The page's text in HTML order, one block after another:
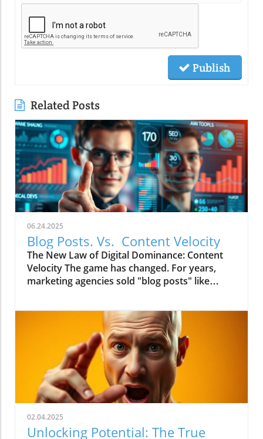
Publish
Related Posts
06.24.2025
Blog Posts. Vs. Content Velocity
The New Law of Digital Dominance: Content
Velocity The game has changed. For years,
marketing agencies sold "blog posts" like
02.04.2025
Unlocking Potential: The True